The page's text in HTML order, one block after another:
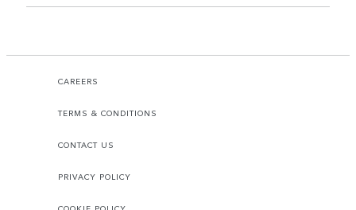
CAREERS
TERMS & CONDITIONS
CONTACT US
PRIVACY POLICY